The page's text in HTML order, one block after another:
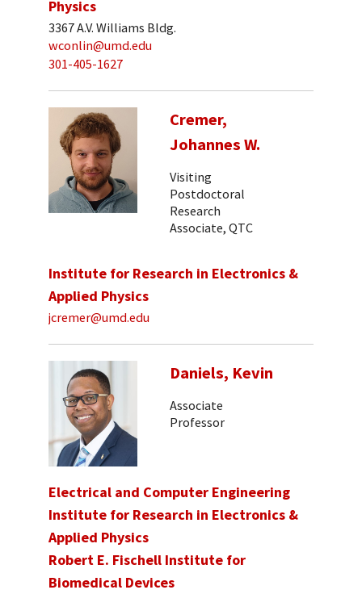
Physics
3367 A.V. Williams Bldg.
wconlin@umd.edu
301-405-1627
Cremer,
Johannes W.
Visiting
Postdoctoral
Research
Associate, QTC
Institute for Research in Electronics &
Applied Physics
jcremer@umd.edu
Daniels, Kevin
Associate
Professor
Electrical and Computer Engineering
Institute for Research in Electronics &
Applied Physics
Robert E. Fischell Institute for
Biomedical Devices